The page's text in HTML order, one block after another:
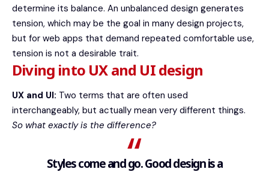
determine its balance. An unbalanced design generates
tension, which may be the goal in many design projects,
but for web apps that demand repeated comfortable use,
tension is not a desirable trait.
Diving into UX and UI design
UX and UI: Two terms that are often used
interchangeably, but actually mean very different things.
So what exactly is the difference?
Styles come and go. Good design is a